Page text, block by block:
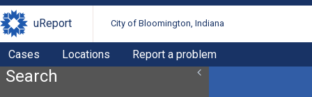
uReport City of Bloomington, Indiana
Cases Locations Report a problem
Search